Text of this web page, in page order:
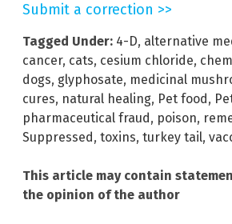
Submit a correction >>
Tagged Under: 4-D, alternative
cancer, cats, cesium chloride,
dogs, glyphosate, medicinal
cures, natural healing, Pet food,
pharmaceutical fraud, poison,
Suppressed, toxins, turkey tail,
This article may contain
the opinion of the author